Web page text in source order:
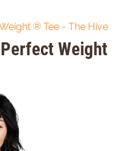
® Tee - The Hive
Weight